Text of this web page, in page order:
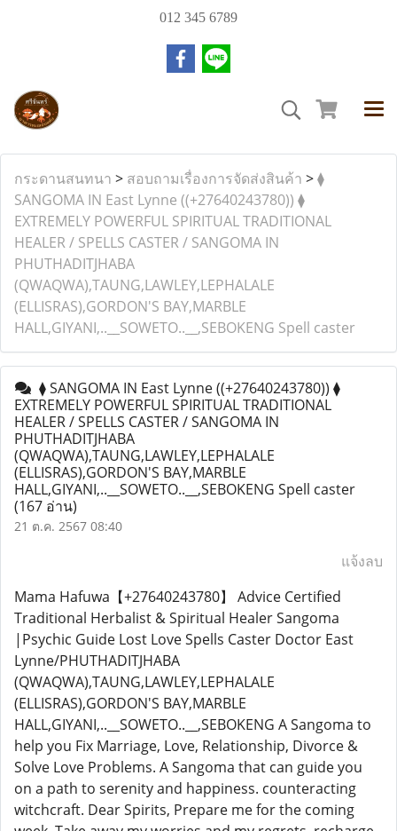
012 345 6789
กระดานสนทนา > สอบถามเรื่องการจัดส่งสินค้า >⧫︎
SANGOMA IN East Lynne ((+27640243780)) ⧫︎
EXTREMELY POWERFUL SPIRITUAL TRADITIONAL
HEALER / SPELLS CASTER / SANGOMA IN
PHUTHADITJHABA
(QWAQWA),TAUNG,LAWLEY,LEPHALALE
(ELLISRAS),GORDON'S BAY,MARBLE
HALL,GIYANI,..__SOWETO..__,SEBOKENG Spell caster
⧫︎ SANGOMA IN East Lynne ((+27640243780)) ⧫︎
EXTREMELY POWERFUL SPIRITUAL TRADITIONAL
HEALER / SPELLS CASTER / SANGOMA IN
PHUTHADITJHABA
(QWAQWA),TAUNG,LAWLEY,LEPHALALE
(ELLISRAS),GORDON'S BAY,MARBLE
HALL,GIYANI,..__SOWETO..__,SEBOKENG Spell caster
(167 อ่าน)
21 ต.ค. 2567 08:40
แจ้งลบ
Mama Hafuwa【+27640243780】 Advice Certified
Traditional Herbalist & Spiritual Healer Sangoma
|Psychic Guide Lost Love Spells Caster Doctor East
Lynne/PHUTHADITJHABA
(QWAQWA),TAUNG,LAWLEY,LEPHALALE
(ELLISRAS),GORDON'S BAY,MARBLE
HALL,GIYANI,..__SOWETO..__,SEBOKENG A Sangoma to
help you Fix Marriage, Love, Relationship, Divorce &
Solve Love Problems. A Sangoma that can guide you
on a path to serenity and happiness. counteracting
witchcraft. Dear Spirits, Prepare me for the coming